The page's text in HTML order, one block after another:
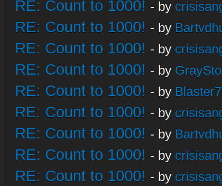
RE: Count to 1000! - by
RE: Count to 1000! - by
RE: Count to 1000! - by
RE: Count to 1000! - by
RE: Count to 1000! - by
RE: Count to 1000! - by
RE: Count to 1000! - by
RE: Count to 1000! - by
RE: Count to 1000! - by